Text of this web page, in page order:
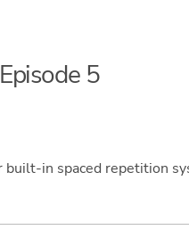
5
built-in spaced repetition